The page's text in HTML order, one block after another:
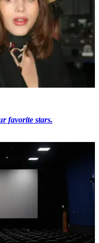
favorite stars.